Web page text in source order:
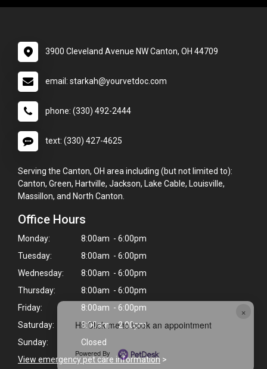
×
Hi! Click me to book an appointment
Powered By
3900 Cleveland Avenue NW Canton, OH 44709
email: starkah@yourvetdoc.com
phone: (330) 492-2444
text: (330) 427-4625
Serving the Canton, OH area including (but not limited to):
Canton, Green, Hartville, Jackson, Lake Cable, Louisville,
Massillon, and North Canton.
Office Hours
Monday:
8:00am - 6:00pm
Tuesday:
8:00am - 6:00pm
Wednesday:
8:00am - 6:00pm
Thursday:
8:00am - 6:00pm
Friday:
8:00am - 6:00pm
Saturday:
8:00am - 2:00pm
Sunday:
Closed
View emergency pet care information >